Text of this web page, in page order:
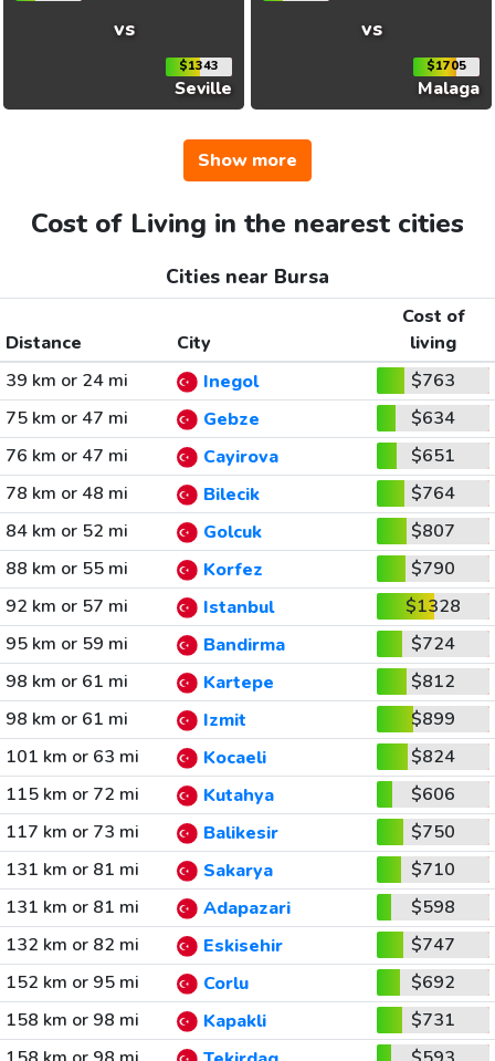
vs
$1343
Seville
vs
$1705
Malaga
Show more
Cost of Living in the nearest cities
Cities near Bursa
Distance City
Cost of
living
39 km or 24 mi
Inegol
$763
75 km or 47 mi
Gebze
$634
76 km or 47 mi
Cayirova
$651
78 km or 48 mi
Bilecik
$764
84 km or 52 mi
Golcuk
$807
88 km or 55 mi
Korfez
$790
92 km or 57 mi
Istanbul
$1328
95 km or 59 mi
Bandirma
$724
98 km or 61 mi
Kartepe
$812
98 km or 61 mi
Izmit
$899
101 km or 63 mi
Kocaeli
$824
115 km or 72 mi
Kutahya
$606
117 km or 73 mi
Balikesir
$750
131 km or 81 mi
Sakarya
$710
131 km or 81 mi
Adapazari
$598
132 km or 82 mi
Eskisehir
$747
152 km or 95 mi
Corlu
$692
158 km or 98 mi
Kapakli
$731